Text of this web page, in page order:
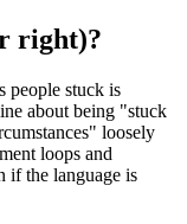
right)?
people stuck is
about being "stuck
loosely
loops and
if the language is